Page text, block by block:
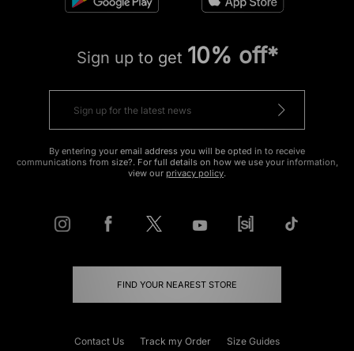
Sign up to get 10% off*
By entering your email address you will be opted in to receive
communications from size?. For full details on how we use your information,
view our privacy policy.
FIND YOUR NEAREST STORE
Contact Us Track my Order Size Guides